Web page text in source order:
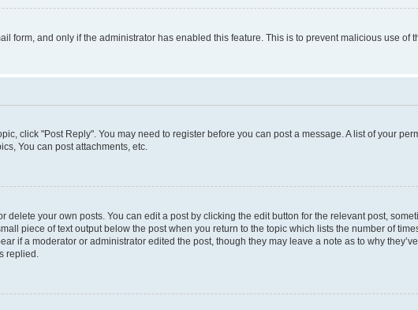
form, and only if the administrator has enabled this feature. This is to prevent malicious use of
click "Post Reply". You may need to register before you can post a message. A list of your
You can post attachments, etc.
your own posts. You can edit a post by clicking the edit button for the relevant post,
piece of text output below the post when you return to the topic which lists the number of
if a moderator or administrator edited the post, though they may leave a note as to why
replied.